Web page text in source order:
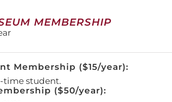
MEMBERSHIP
Membership ($15/year):
time student.
($50/year):